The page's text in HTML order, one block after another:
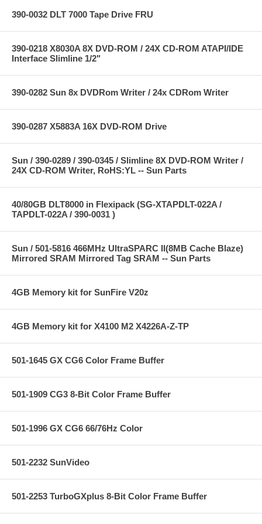
390-0032 DLT 7000 Tape Drive FRU
390-0218 X8030A 8X DVD-ROM / 24X CD-ROM ATAPI/IDE
Interface Slimline 1/2"
390-0282 Sun 8x DVDRom Writer / 24x CDRom Writer
390-0287 X5883A 16X DVD-ROM Drive
Sun / 390-0289 / 390-0345 / Slimline 8X DVD-ROM Writer /
24X CD-ROM Writer, RoHS:YL -- Sun Parts
40/80GB DLT8000 in Flexipack (SG-XTAPDLT-022A /
TAPDLT-022A / 390-0031 )
Sun / 501-5816 466MHz UltraSPARC II(8MB Cache Blaze)
Mirrored SRAM Mirrored Tag SRAM -- Sun Parts
4GB Memory kit for SunFire V20z
4GB Memory kit for X4100 M2 X4226A-Z-TP
501-1645 GX CG6 Color Frame Buffer
501-1909 CG3 8-Bit Color Frame Buffer
501-1996 GX CG6 66/76Hz Color
501-2232 SunVideo
501-2253 TurboGXplus 8-Bit Color Frame Buffer